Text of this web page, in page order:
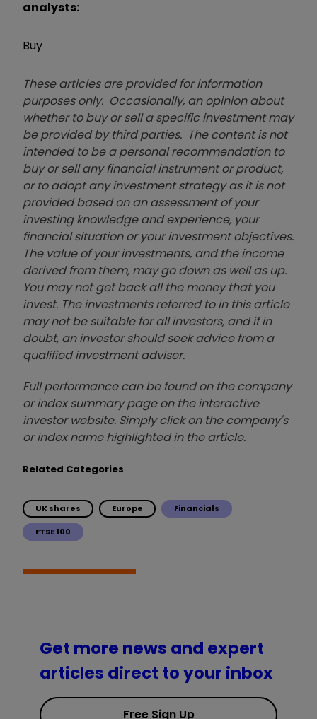
analysts:
Buy
These articles are provided for information
purposes only. Occasionally, an opinion about
whether to buy or sell a specific investment may
be provided by third parties. The content is not
intended to be a personal recommendation to
buy or sell any financial instrument or product,
or to adopt any investment strategy as it is not
provided based on an assessment of your
investing knowledge and experience, your
financial situation or your investment objectives.
The value of your investments, and the income
derived from them, may go down as well as up.
You may not get back all the money that you
invest. The investments referred to in this article
may not be suitable for all investors, and if in
doubt, an investor should seek advice from a
qualified investment adviser.
Full performance can be found on the company
or index summary page on the interactive
investor website. Simply click on the company's
or index name highlighted in the article.
Related Categories
UK shares Europe Financials
FTSE 100
Get more news and expert
articles direct to your inbox
Free Sign Up